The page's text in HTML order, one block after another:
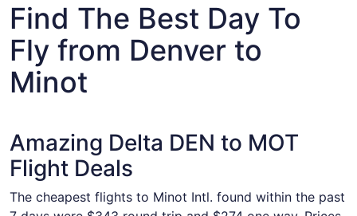
Find The Best Day To
Fly from Denver to
Minot
Amazing Delta DEN to MOT
Flight Deals
The cheapest flights to Minot Intl. found within the past